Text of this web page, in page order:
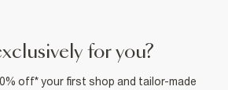
for you?
off* your first shop and tailor-made